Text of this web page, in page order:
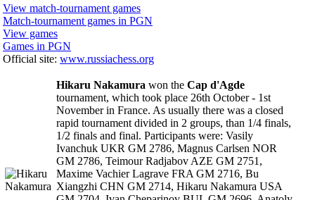
View match-tournament games
Match-tournament games in PGN
View games
Games in PGN
Official site: www.russiachess.org
Hikaru Nakamura won the Cap d'Agde
tournament, which took place 26th October - 1st
November in France. As usually there was a closed
rapid tournament divided in 2 groups, than 1/4 finals,
1/2 finals and final. Participants were: Vasily
Ivanchuk UKR GM 2786, Magnus Carlsen NOR
GM 2786, Teimour Radjabov AZE GM 2751,
Maxime Vachier Lagrave FRA GM 2716, Bu
Xiangzhi CHN GM 2714, Hikaru Nakamura USA